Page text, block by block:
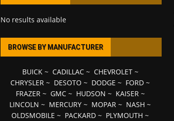
No results available
BROWSE BY MANUFACTURER
BUICK~ CADILLAC~ CHEVROLET~
CHRYSLER ~ DESOTO ~ DODGE ~ FORD ~
FRAZER~ GMC~ HUDSON ~ KAISER~
LINCOLN ~ MERCURY ~ MOPAR ~ NASH ~
OLDSMOBILE ~ PACKARD ~ PLYMOUTH ~